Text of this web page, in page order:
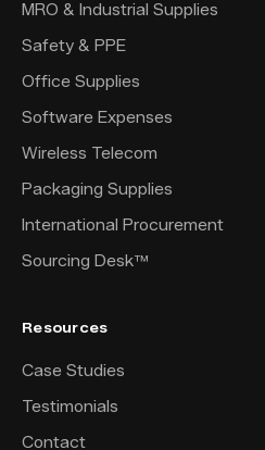
MRO & Industrial Supplies
Safety & PPE
Office Supplies
Software Expenses
Wireless Telecom
Packaging Supplies
International Procurement
Sourcing Desk™
Resources
Case Studies
Testimonials
Contact